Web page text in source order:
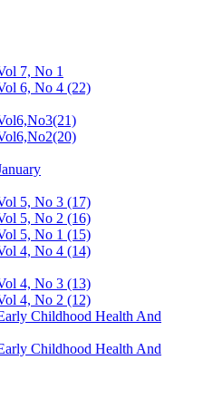
7, No 1
6, No 4 (22)
5, No 3 (17)
5, No 2 (16)
5, No 1 (15)
4, No 4 (14)
4, No 3 (13)
4, No 2 (12)
Childhood Health And
Childhood Health And